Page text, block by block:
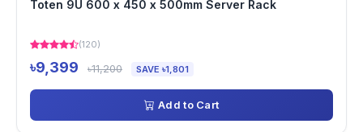
Toten 9U 600 x 450 x 500mm Server Rack
(120)
৳9,399 ৳11,200 SAVE ৳1,801
Add to Cart